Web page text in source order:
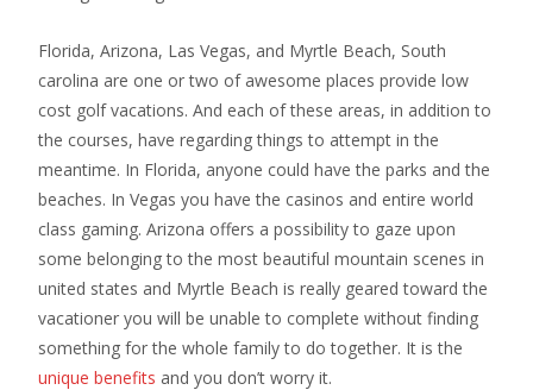
Florida, Arizona, Las Vegas, and Myrtle Beach, South
carolina are one or two of awesome places provide low
cost golf vacations. And each of these areas, in addition to
the courses, have regarding things to attempt in the
meantime. In Florida, anyone could have the parks and the
beaches. In Vegas you have the casinos and entire world
class gaming. Arizona offers a possibility to gaze upon
some belonging to the most beautiful mountain scenes in
united states and Myrtle Beach is really geared toward the
vacationer you will be unable to complete without finding
something for the whole family to do together. It is the
unique benefits and you don’t worry it.